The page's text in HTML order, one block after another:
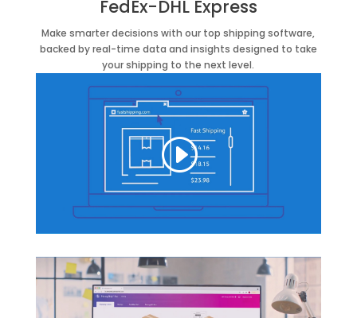
FedEx-DHL Express
Make smarter decisions with our top shipping software,
backed by real-time data and insights designed to take
your shipping to the next level.